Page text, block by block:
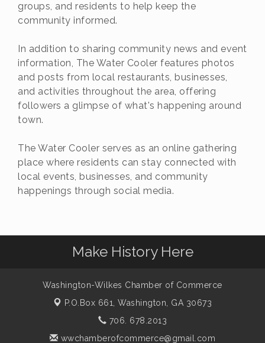
groups, and residents to help keep the
community informed.
In addition to sharing community news and event
information, The Water Cooler features photos
and posts from local restaurants, businesses,
and activities throughout the area, offering
followers a glimpse of what's happening around
town.
The Water Cooler serves as an online gathering
place where residents can stay connected with
local events, businesses, and community
happenings through social media.
Make History Here
Washington-Wilkes Chamber of Commerce
P.O.Box 661,Washington, GA 30673
706. 678.2013
wwchamberofcommerce@gmail.com